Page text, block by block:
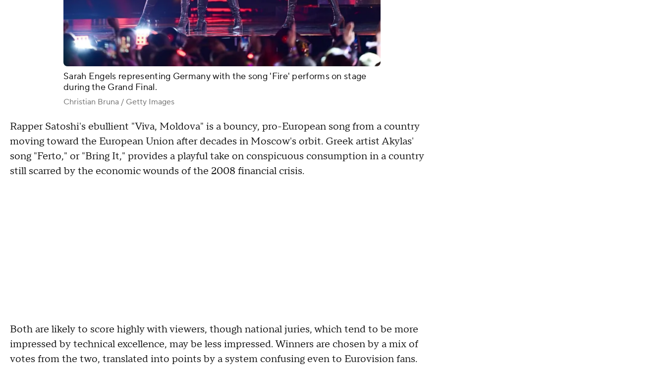
Sarah Engels representing Germany with the song 'Fire' performs on stage
during the Grand Final.
Christian Bruna / Getty Images
Rapper Satoshi's ebullient "Viva, Moldova" is a bouncy, pro-European song from a country
moving toward the European Union after decades in Moscow's orbit. Greek artist Akylas'
song "Ferto," or "Bring It," provides a playful take on conspicuous consumption in a country
still scarred by the economic wounds of the 2008 financial crisis.
Both are likely to score highly with viewers, though national juries, which tend to be more
impressed by technical excellence, may be less impressed. Winners are chosen by a mix of
votes from the two, translated into points by a system confusing even to Eurovision fans.